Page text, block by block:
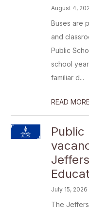
August 4,
Buses are
and
Public
school
familiar d...
READ MORE
July 15, 2026
The